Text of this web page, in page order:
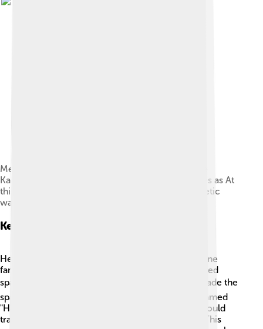
Memorial of Heinrich Hertz on the campus of the
Karlsruhe Institute of Technology, which translates as At
this site, Heinrich Hertz discovered electromagnetic
waves in the years 1885–1889
Key Experiments
Hertz conducted many important experiments. One
famous experiment used a spark gap, which created
sparks in the air. ⚡️ He discovered that when he made the
sparking sound, it created invisible waves, later named
"Hertzian waves." 🌊 Hertz realized these waves could
travel long distances and even bounce off walls! This